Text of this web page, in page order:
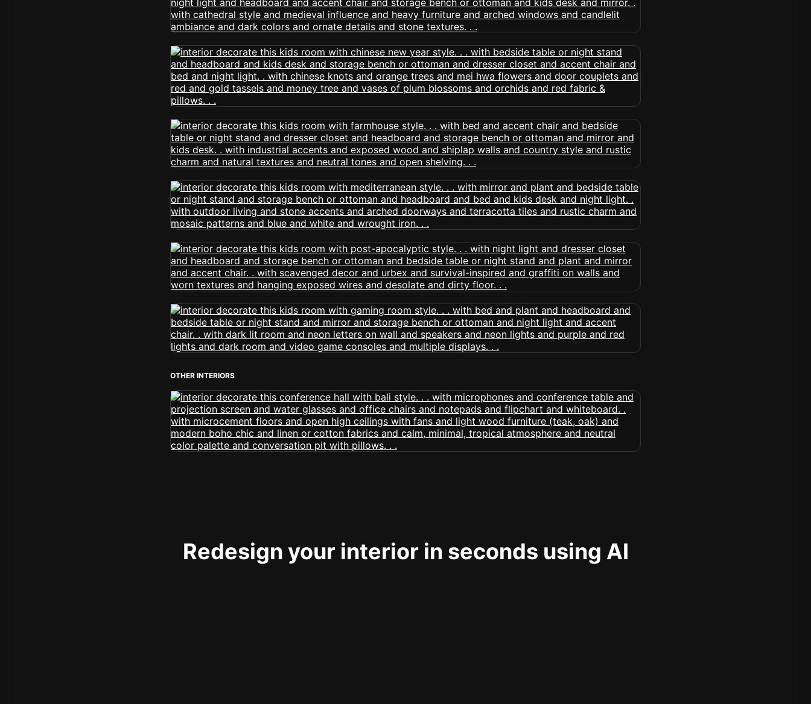
OTHER INTERIORS
Redesign your interior in seconds using AI